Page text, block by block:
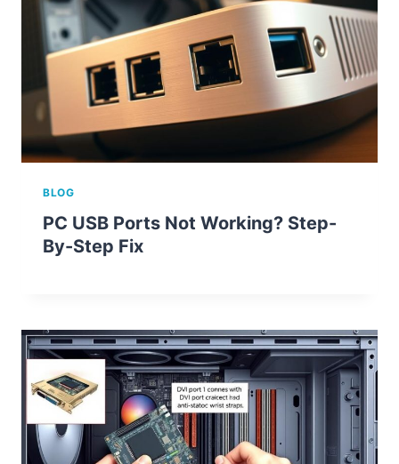
BLOG
PC USB Ports Not Working? Step-
By-Step Fix